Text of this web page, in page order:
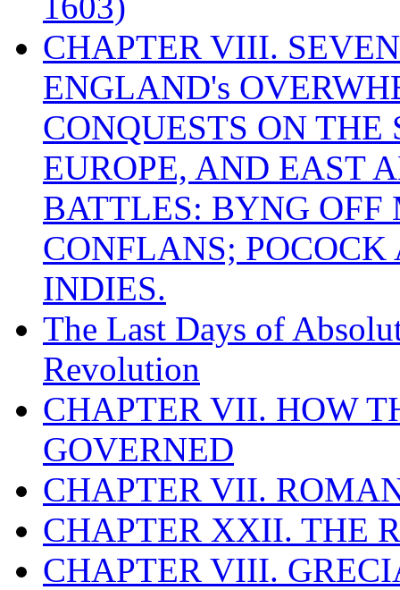
CHAPTER VIII.
ENGLAND's
CONQUESTS ON
EUROPE, AND EAST
BATTLES: BYNG
CONFLANS;
INDIES.
The Last Days of
Revolution
CHAPTER VII. HOW
GOVERNED
CHAPTER VII.
CHAPTER XXII. THE
CHAPTER VIII.